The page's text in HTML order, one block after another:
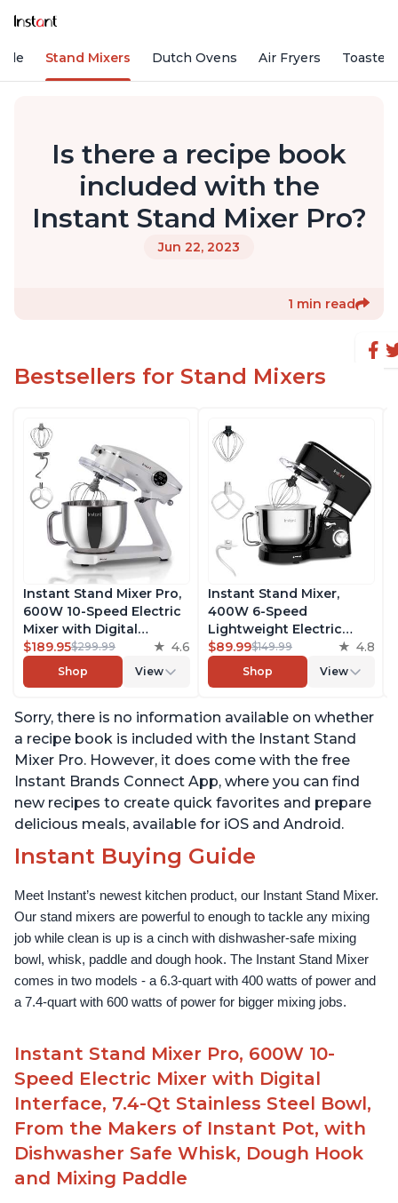
Stand Mixers Dutch Ovens Air Fryers Toaster
Is there a recipe book
included with the
Instant Stand Mixer Pro?
Jun 22, 2023
1 min read
Bestsellers for Stand Mixers
Instant Stand Mixer Pro,
600W 10-Speed Electric
Mixer with Digital
Interface, 7.4-Qt
Stainless Steel Bowl,
From the Makers of
Dishwasher Safe Whisk,
Dough Hook and Mixing
Paddle
$189.95$299.99 4.6
Shop View
Instant Stand Mixer,
400W 6-Speed
Lightweight Electric
Mixer, 6.3-Qt Stainless
Steel Bowl with Handle,
From the Makers of
Whisk, Dough Hook,
Mixing Paddle, and
Splash Guard
$89.99$149.99 4.8
Shop View
Sorry, there is no information available on whether
a recipe book is included with the Instant Stand
Mixer Pro. However, it does come with the free
Instant Brands Connect App, where you can find
new recipes to create quick favorites and prepare
delicious meals, available for iOS and Android.
Instant Buying Guide
Meet Instant’s newest kitchen product, our Instant Stand Mixer.
Our stand mixers are powerful to enough to tackle any mixing
job while clean is up is a cinch with dishwasher-safe mixing
bowl, whisk, paddle and dough hook. The Instant Stand Mixer
comes in two models - a 6.3-quart with 400 watts of power and
a 7.4-quart with 600 watts of power for bigger mixing jobs.
Instant Stand Mixer Pro, 600W 10-
Speed Electric Mixer with Digital
Interface, 7.4-Qt Stainless Steel Bowl,
From the Makers of Instant Pot, with
Dishwasher Safe Whisk, Dough Hook
and Mixing Paddle